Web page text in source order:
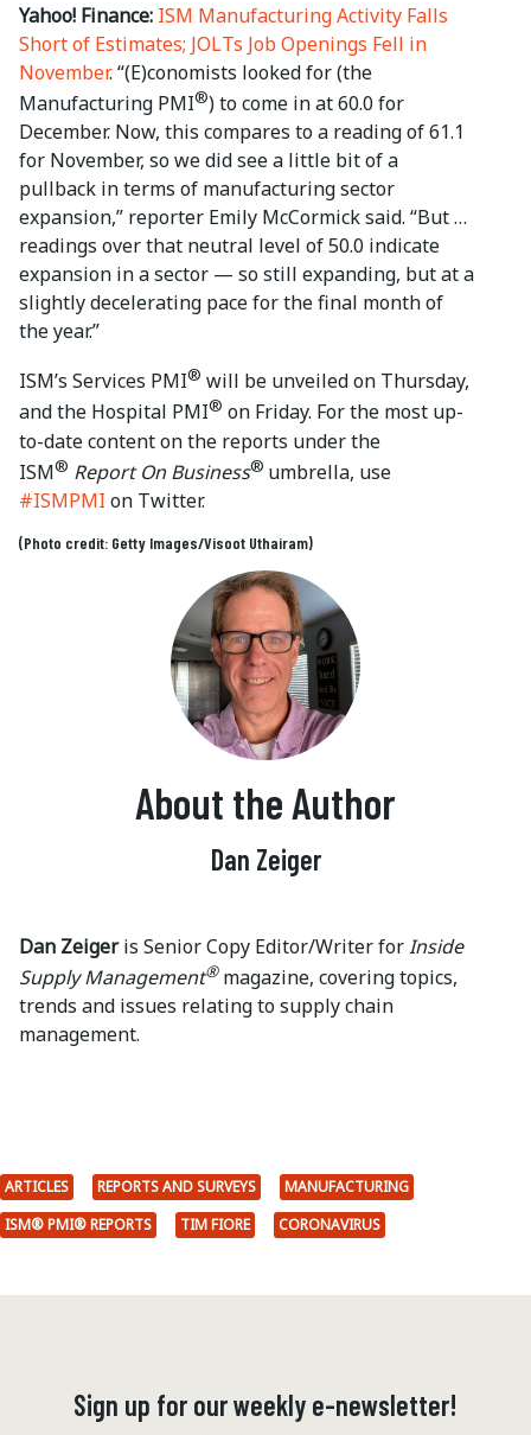
Yahoo! Finance: ISM Manufacturing Activity Falls
Short of Estimates; JOLTs Job Openings Fell in
November. “(E)conomists looked for (the
Manufacturing PMI®) to come in at 60.0 for
December. Now, this compares to a reading of 61.1
for November, so we did see a little bit of a
pullback in terms of manufacturing sector
expansion,” reporter Emily McCormick said. “But …
readings over that neutral level of 50.0 indicate
expansion in a sector — so still expanding, but at a
slightly decelerating pace for the final month of
the year.”
ISM’s Services PMI® will be unveiled on Thursday,
and the Hospital PMI® on Friday. For the most up-
to-date content on the reports under the
ISM® Report On Business® umbrella, use
#ISMPMI on Twitter.
(Photo credit: Getty Images/Visoot Uthairam)
About the Author
Dan Zeiger
Dan Zeigeris Senior Copy Editor/Writer forInside
Supply Management®magazine, covering topics,
trends and issues relating to supply chain
management.
ARTICLES REPORTS AND SURVEYS
MANUFACTURING
ISM® PMI® REPORTS
TIM FIORE CORONAVIRUS
Sign up for our weekly e-newsletter!